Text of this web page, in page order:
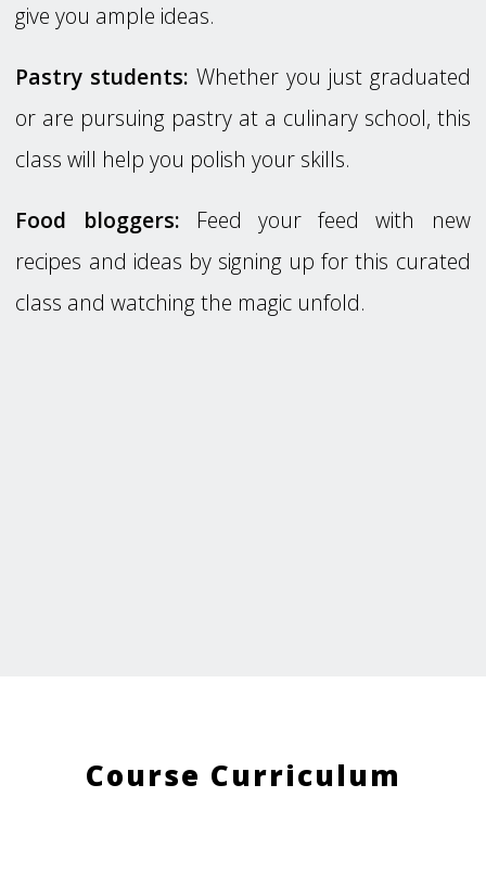
give you ample ideas.
Pastry students: Whether you just graduated
or are pursuing pastry at a culinary school, this
class will help you polish your skills.
Food bloggers: Feed your feed with new
recipes and ideas by signing up for this curated
class and watching the magic unfold.
Course Curriculum